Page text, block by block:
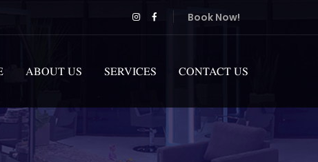
Book Now!
ABOUT US SERVICES CONTACT US